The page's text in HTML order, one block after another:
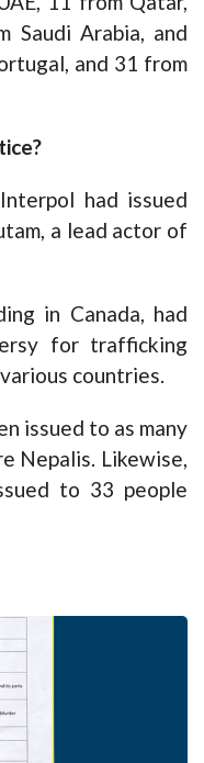
Saudi Arabia, and
and 31 from
had issued
a lead actor of
in Canada, had
for trafficking
countries.
issued to as many
Nepalis. Likewise,
to 33 people